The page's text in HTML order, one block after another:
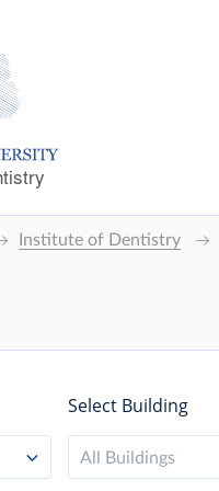
Institute of Dentistry
Select Building
All Buildings